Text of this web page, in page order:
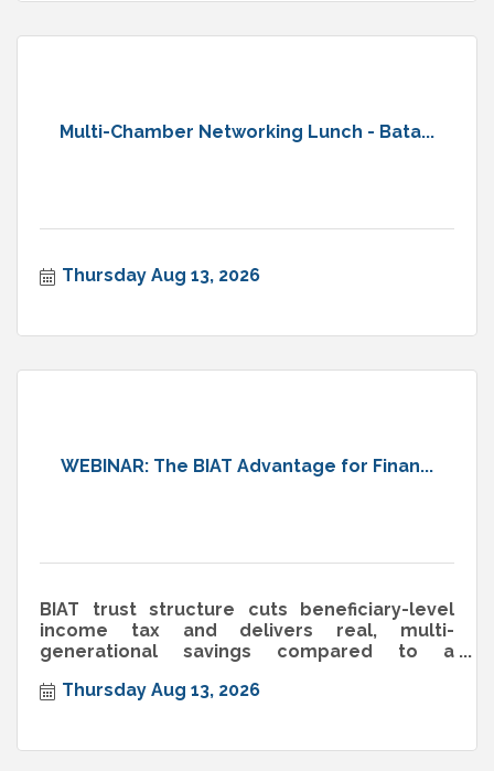
Multi-Chamber Networking Lunch - Bata...
Thursday Aug 13, 2026
WEBINAR: The BIAT Advantage for Finan...
BIAT trust structure cuts beneficiary-level
income tax and delivers real, multi-
generational savings compared to a
Thursday Aug 13, 2026